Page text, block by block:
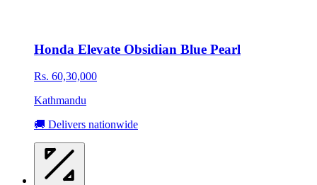
Honda Elevate Obsidian Blue Pearl
Rs. 60,30,000
Kathmandu
🚚 Delivers nationwide